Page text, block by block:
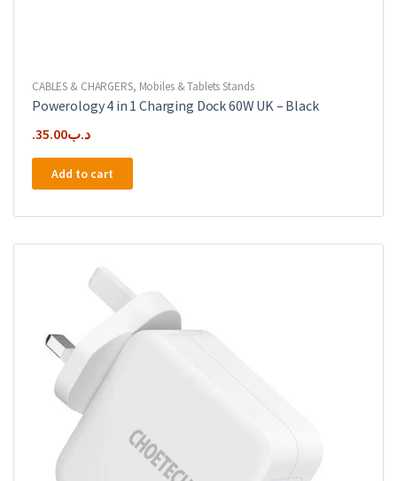
CABLES & CHARGERS, Mobiles & Tablets Stands
Powerology 4 in 1 Charging Dock 60W UK – Black
.د.ب35.00
Add to cart